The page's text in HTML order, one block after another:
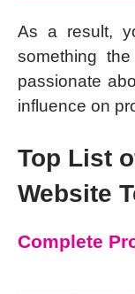
As a result,
something
passionate
influence on
Top List
Website
Complete